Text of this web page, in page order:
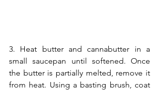
3. Heat butter and cannabutter in a
small saucepan until softened. Once
the butter is partially melted, remove it
from heat. Using a basting brush, coat